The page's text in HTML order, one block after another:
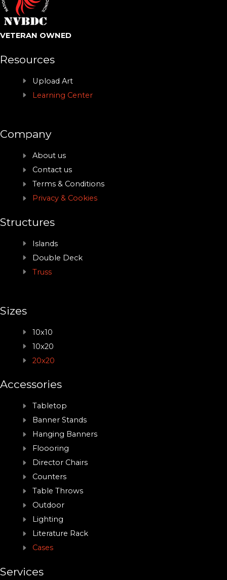
VETERAN OWNED
Resources
Upload Art
Learning Center
Company
About us
Contact us
Terms & Conditions
Privacy & Cookies
Structures
Islands
Double Deck
Truss
Sizes
10x10
10x20
20x20
Accessories
Tabletop
Banner Stands
Hanging Banners
Floooring
Director Chairs
Counters
Table Throws
Outdoor
Lighting
Literature Rack
Cases
Services